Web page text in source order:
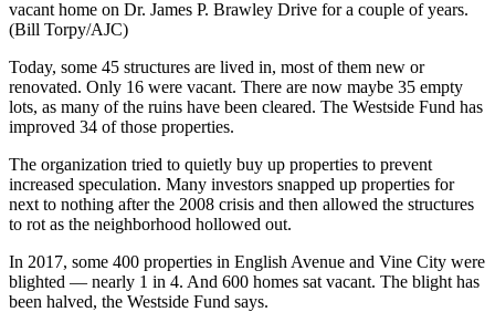
vacant home on Dr. James P. Brawley Drive for a couple of years.
(Bill Torpy/AJC)
Today, some 45 structures are lived in, most of them new or
renovated. Only 16 were vacant. There are now maybe 35 empty
lots, as many of the ruins have been cleared. The Westside Fund has
improved 34 of those properties.
The organization tried to quietly buy up properties to prevent
increased speculation. Many investors snapped up properties for
next to nothing after the 2008 crisis and then allowed the structures
to rot as the neighborhood hollowed out.
In 2017, some 400 properties in English Avenue and Vine City were
blighted — nearly 1 in 4. And 600 homes sat vacant. The blight has
been halved, the Westside Fund says.